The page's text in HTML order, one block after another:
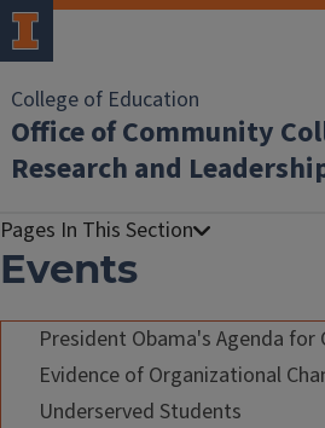
College of Education
Office of Community
Research and
Events
President Obama's Agenda for
Evidence of Organizational
Underserved Students